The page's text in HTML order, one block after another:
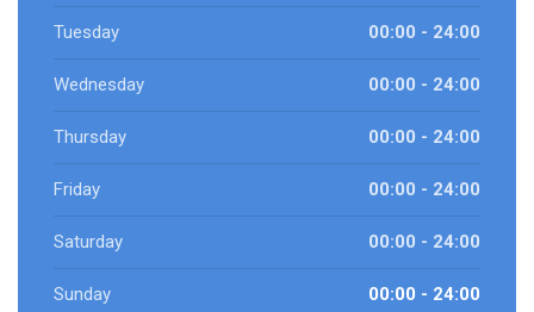
Tuesday 00:00 - 24:00
Wednesday 00:00 - 24:00
Thursday 00:00 - 24:00
Friday 00:00 - 24:00
Saturday 00:00 - 24:00
Sunday 00:00 - 24:00